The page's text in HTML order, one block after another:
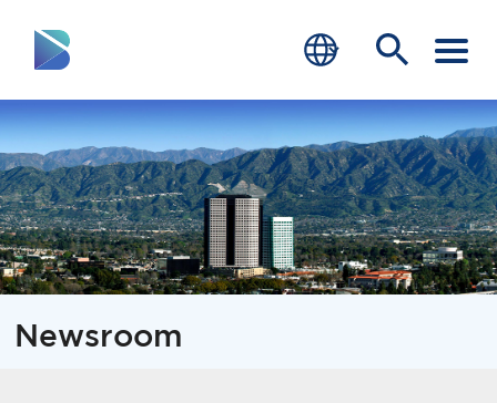
RESIDENTS
BUSINESS
VISITORS
GOVERNMENT
JOB SEEKERS
Newsroom